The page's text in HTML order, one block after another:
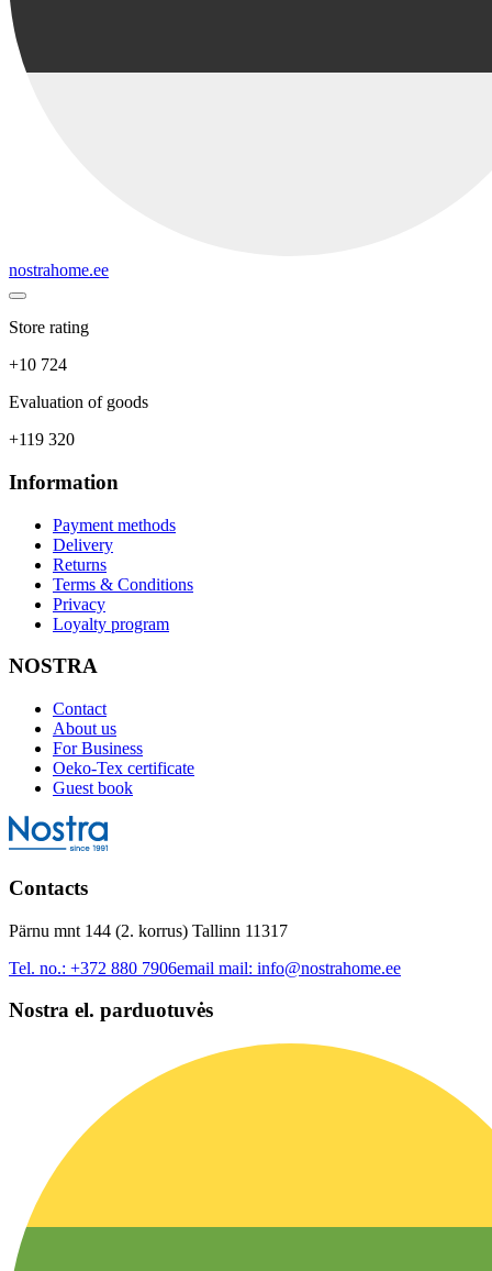
nostrahome.ee
Store rating
+10 724
Evaluation of goods
+119 320
Information
Payment methods
Delivery
Returns
Terms & Conditions
Privacy
Loyalty program
NOSTRA
Contact
About us
For Business
Oeko-Tex certificate
Guest book
Contacts
Pärnu mnt 144 (2. korrus) Tallinn 11317
Tel. no.: +372 880 7906email mail: info@nostrahome.ee
Nostra el. parduotuvės